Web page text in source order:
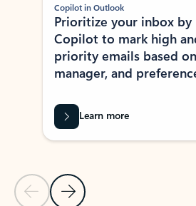
Previous Slide
Next Slide
Copilot in Outlook
Prioritize your inbox by
Copilot to mark high
priority emails based
manager, and
Learn more